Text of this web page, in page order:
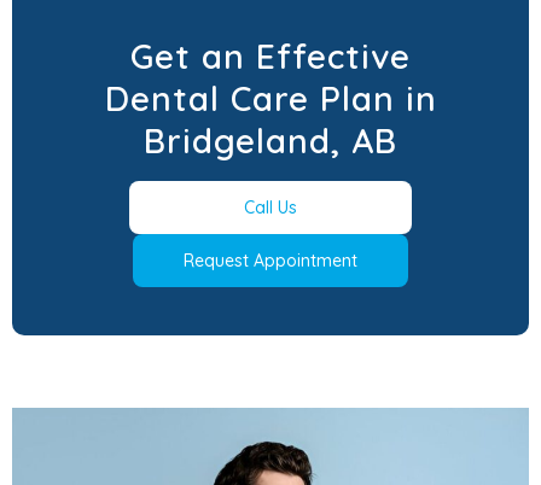
Get an Effective
Dental Care Plan in
Bridgeland, AB
Call Us
Request Appointment